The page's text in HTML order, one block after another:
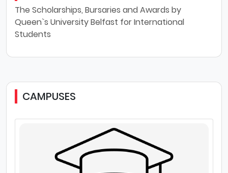
The Scholarships, Bursaries and Awards by
Queen`s University Belfast for International
Students
CAMPUSES